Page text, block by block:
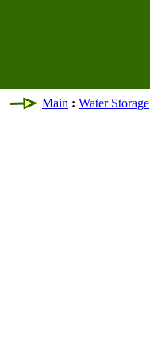
Main : Water Storage